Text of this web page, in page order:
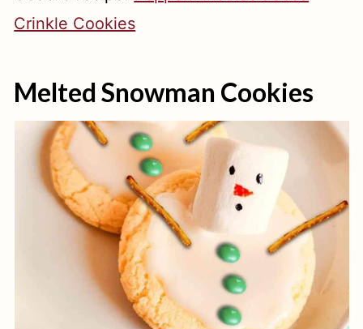
Crinkle Cookies
Melted Snowman Cookies